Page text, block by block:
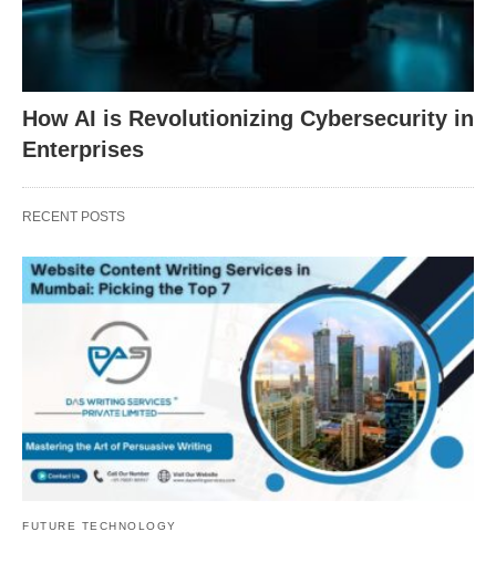
How AI is Revolutionizing Cybersecurity in
Enterprises
RECENT POSTS
FUTURE TECHNOLOGY